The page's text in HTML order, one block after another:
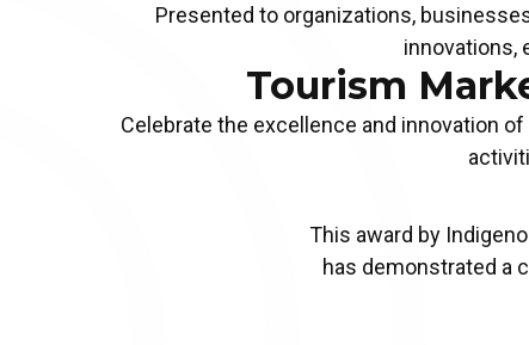
Presented to organizations,
innovations,
LIFETIME ACHIEVEMENT AWARD
Apply Now!
Tourism
Celebrate the excellence and innovation
This award by
has demonstrated a